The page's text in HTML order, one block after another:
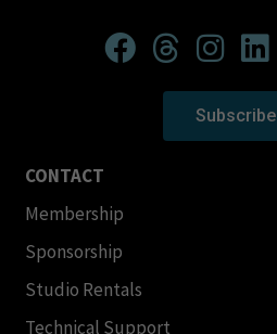
Subscribe
CONTACT
Membership
Sponsorship
Studio Rentals
Technical Support